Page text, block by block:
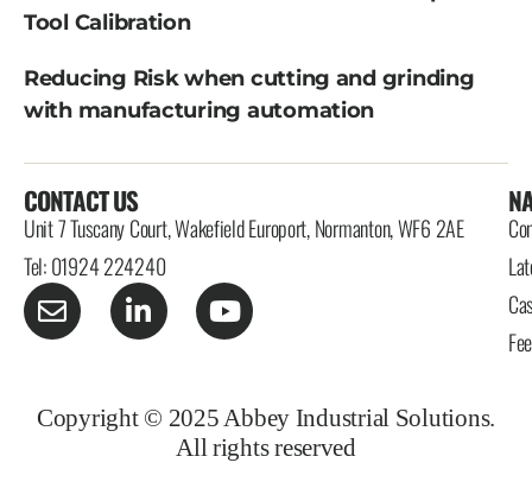
Tool Calibration
Reducing Risk when cutting and grinding
with manufacturing automation
CONTACT US
Unit 7 Tuscany Court, Wakefield Europort, Normanton, WF6 2AE
Tel: 01924 224240
Copyright © 2025 Abbey Industrial Solutions.
All rights reserved